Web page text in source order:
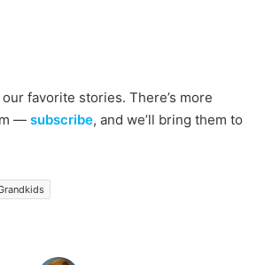
favorite stories. There’s more
— subscribe, and we’ll bring them to